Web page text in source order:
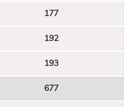
177
192
193
677